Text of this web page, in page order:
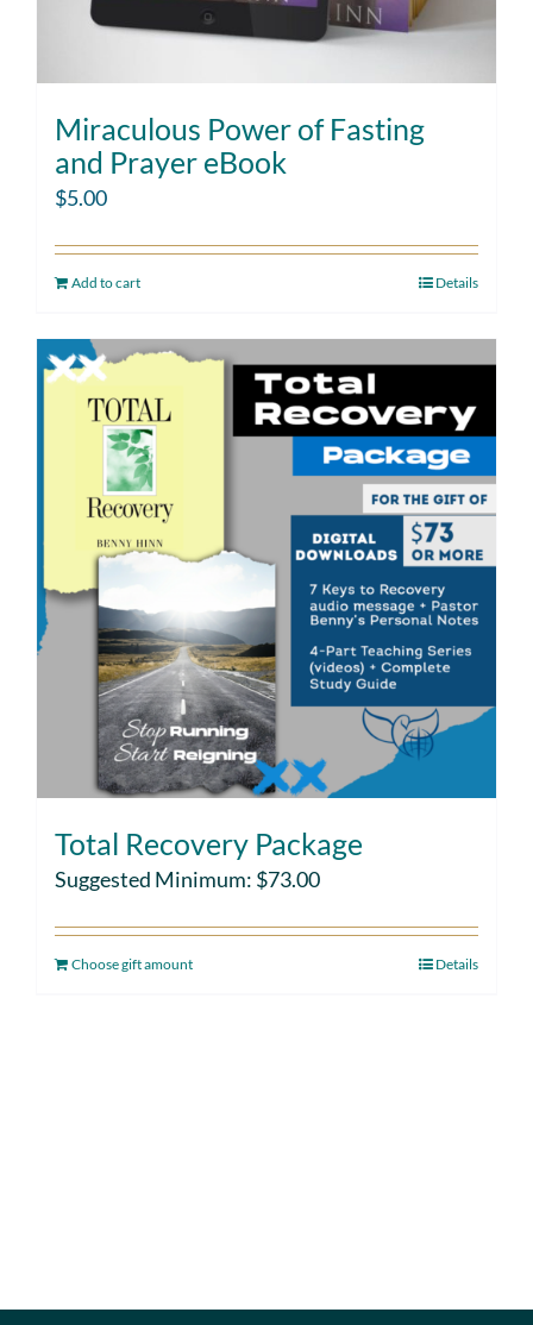
Miraculous Power of Fasting
and Prayer eBook
$5.00
Add to cart Details
Total Recovery Package
Suggested Minimum: $73.00
Choose gift amount Details